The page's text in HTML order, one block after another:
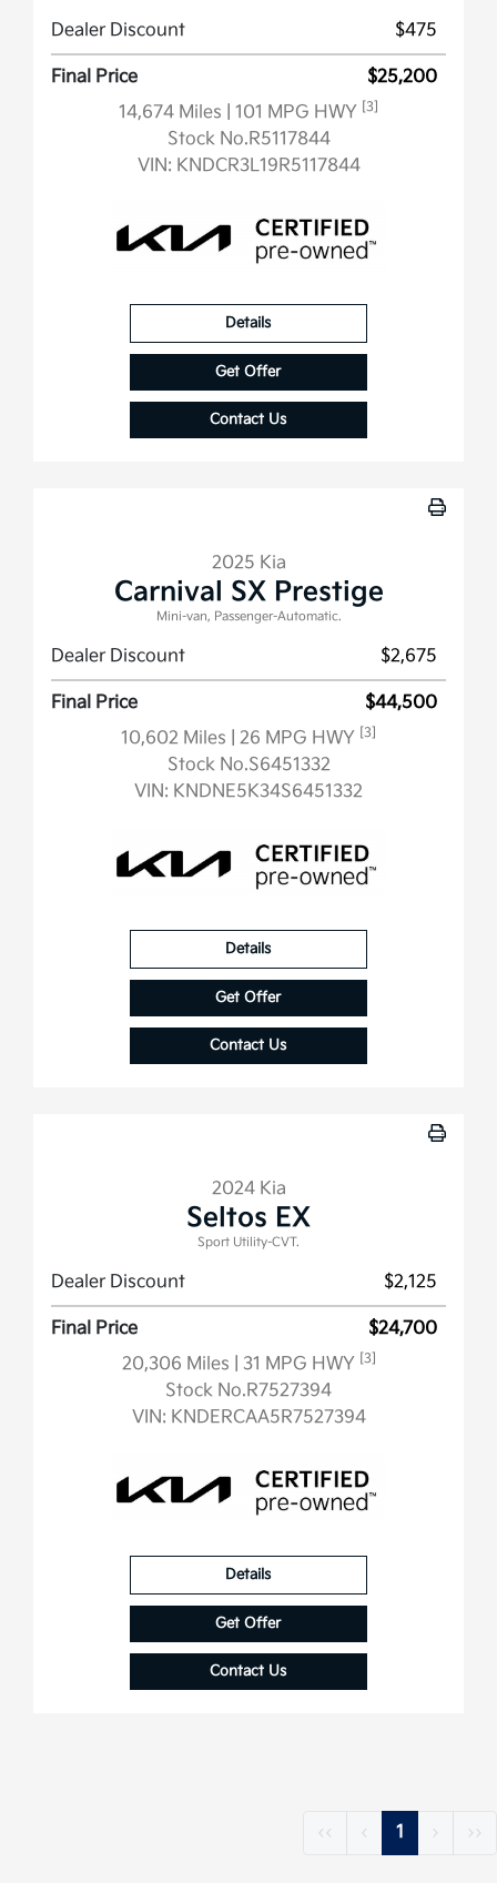
Dealer Discount $475
Final Price
$25,200
14,674 Miles
| 101 MPG HWY [3]
Stock No.R5117844
VIN: KNDCR3L19R5117844
Details
Get Offer
Contact Us
2025 Kia
Carnival SX Prestige
Mini-van, Passenger-Automatic.
Dealer Discount $2,675
Final Price
$44,500
10,602 Miles
| 26 MPG HWY [3]
Stock No.S6451332
VIN: KNDNE5K34S6451332
Details
Get Offer
Contact Us
2024 Kia
Seltos EX
Sport Utility-CVT.
Dealer Discount $2,125
Final Price
$24,700
20,306 Miles
| 31 MPG HWY [3]
Stock No.R7527394
VIN: KNDERCAA5R7527394
Details
Get Offer
Contact Us
‹‹ ‹ 1 › ››